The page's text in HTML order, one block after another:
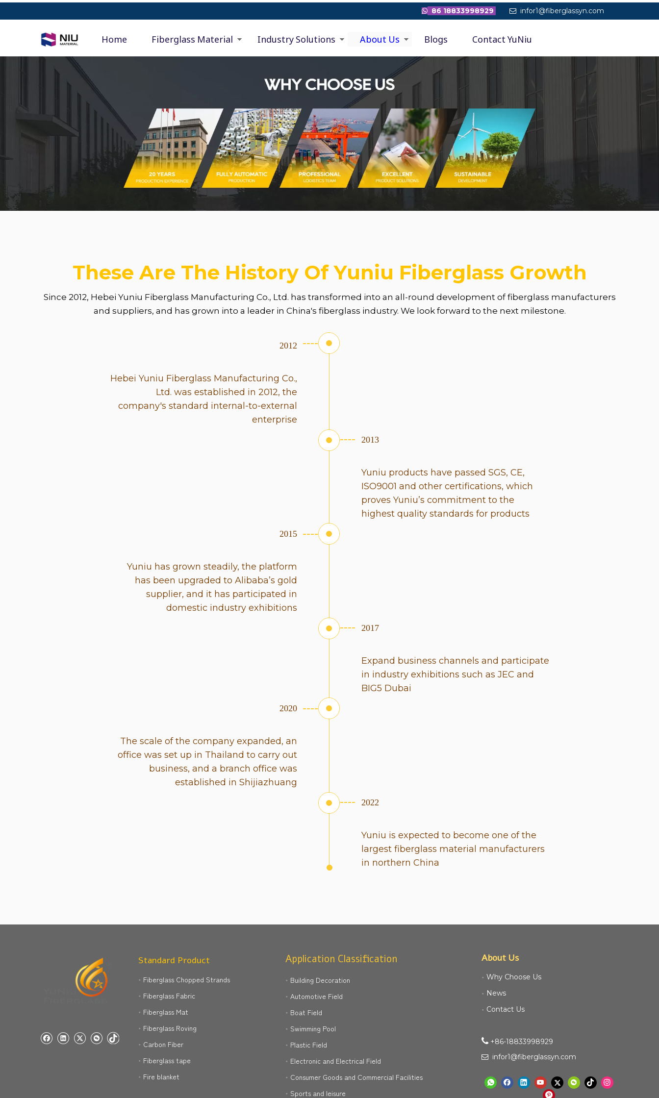
 86 18833998929  infor1@fiberglassyn.com
Home Fiberglass Material Industry Solutions About Us Blogs Contact YuNiu
These Are The History Of Yuniu Fiberglass Growth
Since 2012, Hebei Yuniu Fiberglass Manufacturing Co., Ltd. has transformed into an all-round development of fiberglass manufacturers
and suppliers, and has grown into a leader in China's fiberglass industry. We look forward to the next milestone.
2012
Hebei Yuniu Fiberglass Manufacturing Co.,
Ltd. was established in 2012, the
company's standard internal-to-external
enterprise
2013
Yuniu products have passed SGS, CE,
ISO9001 and other certifications, which
proves Yuniu’s commitment to the
highest quality standards for products
2015
Yuniu has grown steadily, the platform
has been upgraded to Alibaba’s gold
supplier, and it has participated in
domestic industry exhibitions
2017
Expand business channels and participate
in industry exhibitions such as JEC and
BIG5 Dubai
2020
The scale of the company expanded, an
office was set up in Thailand to carry out
business, and a branch office was
established in Shijiazhuang
2022
Yuniu is expected to become one of the
largest fiberglass material manufacturers
in northern China
Standard Product
Fiberglass Chopped Strands
Fiberglass Fabric
Fiberglass Mat
Fiberglass Roving
Carbon Fiber
Fiberglass tape
Fire blanket
Application Classification
Building Decoration
Automotive Field
Boat Field
Swimming Pool
Plastic Field
Electronic and Electrical Field
Consumer Goods and Commercial Facilities
Sports and leisure
About Us
Why Choose Us
News
Contact Us
 +86-18833998929​​​​​​
 infor1@fiberglassyn.com